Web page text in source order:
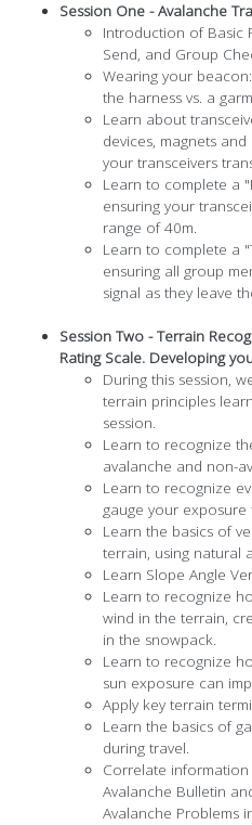
Session One - Avalanche
Introduction of Basic
Send, and Group
Wearing your
the harness vs. a
Learn about
devices, magnets
your transceivers
Learn to complete a
ensuring your
range of 40m.
Learn to complete a
ensuring all group
signal as they leave
Session Two - Terrain
Rating Scale. Developing
During this session,
terrain principles
session.
Learn to recognize
avalanche and non-
Learn to recognize
gauge your
Learn the basics of
terrain, using natural
Learn Slope Angle
Learn to recognize
wind in the terrain,
in the snowpack.
Learn to recognize
sun exposure can
Apply key terrain
Learn the basics of
during travel.
Correlate
Avalanche Bulletin
Avalanche Problems